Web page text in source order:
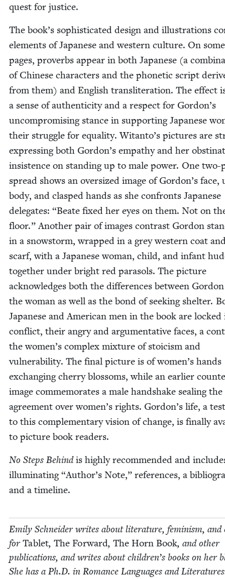
quest for justice.
The book’s sophis­ti­cat­ed design and illus­tra­tions
ele­ments of Japan­ese and west­ern cul­ture. On some
pages, proverbs appear in both Japan­ese (a
of Chi­nese char­ac­ters and the pho­net­ic script
from them) and Eng­lish translit­er­a­tion. The effect
a sense of authen­tic­i­ty and a respect for Gordon’s
uncom­pro­mis­ing stance in sup­port­ing Japan­ese
their strug­gle for equal­i­ty. Witanto’s pic­tures are
express­ing both Gordon’s empa­thy and her
insis­tence on stand­ing up to male pow­er. One two-
spread shows an over­sized image of Gordon’s face,
body, and clasped hands as she con­fronts Japan­ese
del­e­gates: “Beate fixed her eyes on them. Not on
floor.” Anoth­er pair of images con­trast Gor­don
in a snow­storm, wrapped in a grey west­ern coat
scarf, with a Japan­ese woman, child, and infant
togeth­er under bright red para­sols. The pic­ture
acknowl­edges both the dif­fer­ences between
the woman as well as the bond of seek­ing shel­ter.
Japan­ese and Amer­i­can men in the book are locked
con­flict, their angry and argu­men­ta­tive faces, a
the women’s com­plex mix­ture of sto­icism and
vul­ner­a­bil­i­ty. The final pic­ture is of women’s hands
exchang­ing cher­ry blos­soms, while an ear­li­er
image com­mem­o­rates a male hand­shake seal­ing the
agree­ment over women’s rights. Gordon’s life, a
to this com­ple­men­tary vision of change, is final­ly
to pic­ture book readers.
No Steps Behindis high­ly rec­om­mend­ed and
illu­mi­nat­ing“Author’s Note,” ref­er­ences, a
and a timeline.
Emi­ly Schnei­der writes about lit­er­a­ture, fem­i­nism, and
forTablet, The For­ward, The Horn Book, and oth­er
pub­li­ca­tions, and writes about chil­dren’s books on her
She has a Ph.D. in Romance Lan­guages and